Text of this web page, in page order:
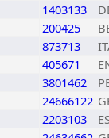
1403133
200425
873713
405671
3801462
24666122
2203103